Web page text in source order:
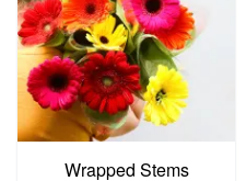
Wrapped Stems